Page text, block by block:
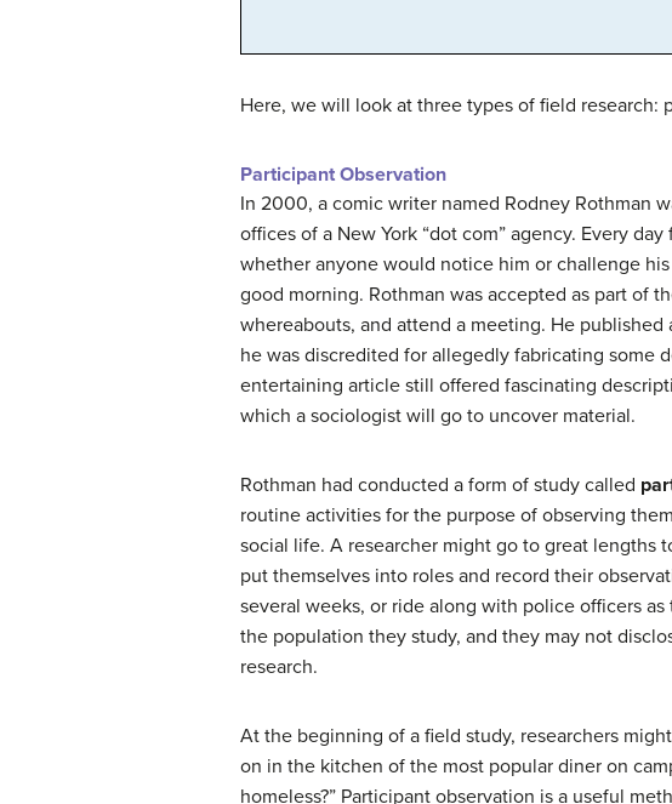
Here, we will look at three types of field research:
Participant Observation
In 2000, a comic writer named Rodney Rothman
offices of a New York “dot com” agency. Every
whether anyone would notice him or challenge
good morning. Rothman was accepted as part of
whereabouts, and attend a meeting. He
he was discredited for allegedly fabricating some
entertaining article still offered fascinating
which a sociologist will go to uncover material.
Rothman had conducted a form of study called
routine activities for the purpose of observing
social life. A researcher might go to great lengths
put themselves into roles and record their
several weeks, or ride along with police officers
the population they study, and they may not
research.
At the beginning of a field study, researchers
on in the kitchen of the most popular diner on
homeless?” Participant observation is a useful